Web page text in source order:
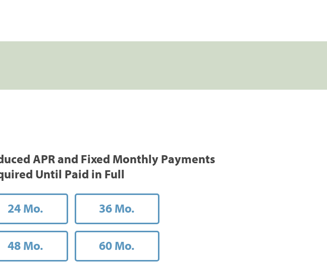
APR and Fixed Monthly Payments
Until Paid in Full
24 Mo. 36 Mo.
48 Mo. 60 Mo.